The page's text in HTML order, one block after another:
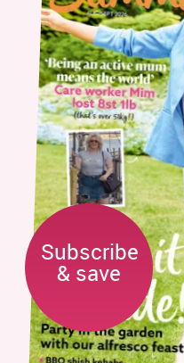
Subscribe
& save